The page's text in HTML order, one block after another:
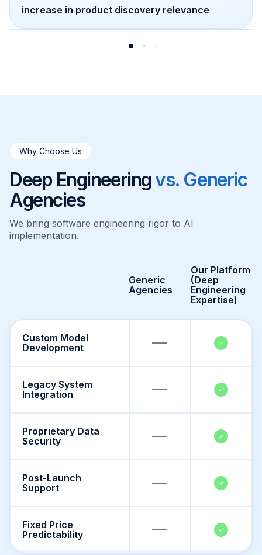
increase in product discovery relevance
Why Choose Us
Deep Engineeringvs. Generic
Agencies
We bring software engineering rigor to AI
implementation.
Generic
Agencies
Our Platform
(Deep
Engineering
Expertise)
Custom Model
Development
Legacy System
Integration
Proprietary Data
Security
Post-Launch
Support
Fixed Price
Predictability